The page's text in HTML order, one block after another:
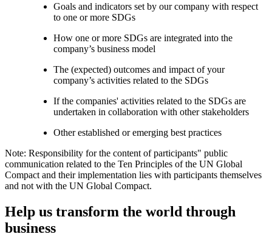
Goals and indicators set by our company with respect
to one or more SDGs
How one or more SDGs are integrated into the
company’s business model
The (expected) outcomes and impact of your
company’s activities related to the SDGs
If the companies' activities related to the SDGs are
undertaken in collaboration with other stakeholders
Other established or emerging best practices
Note: Responsibility for the content of participants" public
communication related to the Ten Principles of the UN Global
Compact and their implementation lies with participants themselves
and not with the UN Global Compact.
Help us transform the world through
business